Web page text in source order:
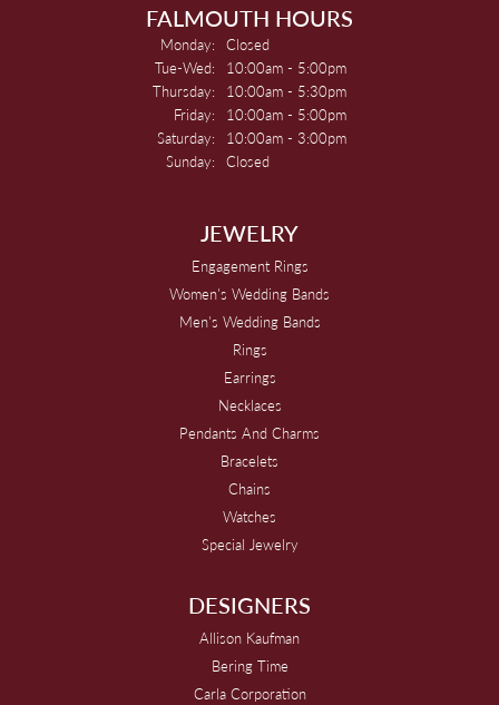
FALMOUTH HOURS
Monday: Closed
Tue-Wed: Tuesday - Wednesday:
10:00am - 5:00pm
Thursday:
10:00am - 5:30pm
Friday:
10:00am - 5:00pm
Saturday:
10:00am - 3:00pm
Sunday: Closed
JEWELRY
Engagement Rings
Women's Wedding Bands
Men's Wedding Bands
Rings
Earrings
Necklaces
Pendants And Charms
Bracelets
Chains
Watches
Special Jewelry
DESIGNERS
Allison Kaufman
Bering Time
Carla Corporation